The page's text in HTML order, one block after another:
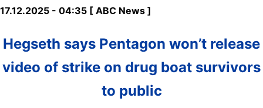
17.12.2025 - 04:35 [ ABC News ]
Hegseth says Pentagon won’t release
video of strike on drug boat survivors
to public